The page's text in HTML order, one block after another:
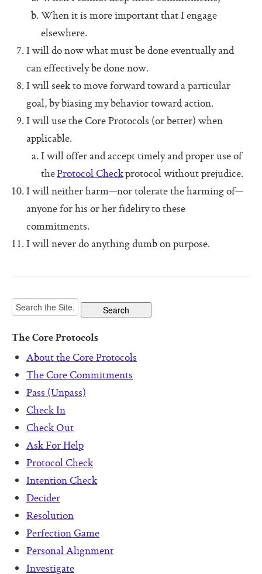
The Perfect Boss
The Core Lexicon
Software For Your Head Book
Origin of the Core Protocols
Boot Camps
When it is more important that I engage
elsewhere.
I will do now what must be done eventually and
can effectively be done now.
I will seek to move forward toward a particular
goal, by biasing my behavior toward action.
I will use the Core Protocols (or better) when
applicable.
I will offer and accept timely and proper use of
theProtocol Checkprotocol without prejudice.
I will neither harm—nor tolerate the harming of—
anyone for his or her fidelity to these
commitments.
I will never do anything dumb on purpose.
The Core Protocols
About the Core Protocols
The Core Commitments
Pass (Unpass)
Check In
Check Out
Ask For Help
Protocol Check
Intention Check
Decider
Resolution
Perfection Game
Personal Alignment
Investigate